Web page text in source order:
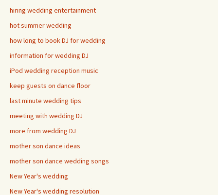
hiring wedding entertainment
hot summer wedding
how long to book DJ for wedding
information for wedding DJ
iPod wedding reception music
keep guests on dance floor
last minute wedding tips
meeting with wedding DJ
more from wedding DJ
mother son dance ideas
mother son dance wedding songs
New Year's wedding
New Year's wedding resolution